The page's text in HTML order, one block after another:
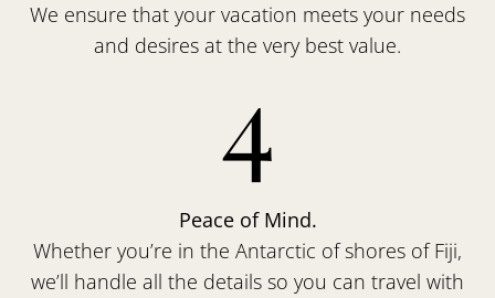
We ensure that your vacation meets your needs
and desires at the very best value.
4
Peace of Mind.
Whether you’re in the Antarctic of shores of Fiji,
we’ll handle all the details so you can travel with